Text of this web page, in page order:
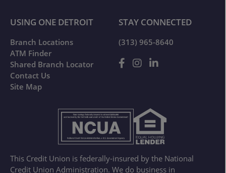
This Credit Union is federally-insured by the National
Credit Union Administration. We do business in
USING ONE DETROIT
Branch Locations
ATM Finder
Shared Branch Locator
Contact Us
Site Map
STAY CONNECTED
(313) 965-8640